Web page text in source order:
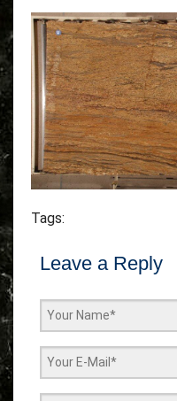
Tags:
Leave a Reply